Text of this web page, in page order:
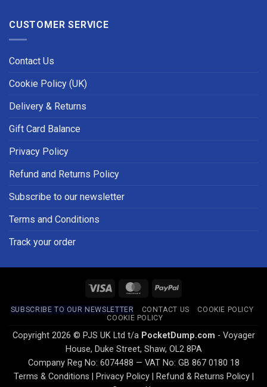
CUSTOMER SERVICE
Contact Us
Cookie Policy (UK)
Delivery & Returns
Gift Card Balance
Privacy Policy
Refund and Returns Policy
Subscribe to our newsletter
Terms and Conditions
Track your order
Visa MasterCardPayPal
SUBSCRIBE TO OUR NEWSLETTER CONTACT US
COOKIE POLICY
COOKIE POLICY
Copyright 2026 © PJS UK Ltd t/a PocketDump.com - Voyager
House, Duke Street, Shaw, OL2 8PA
Company Reg No: 6074488 — VAT No: GB 867 0180 18
Terms & Conditions
Privacy Policy| Refund & Returns Policy|